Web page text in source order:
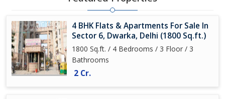
4 BHK Flats & Apartments For Sale In
Sector 6, Dwarka, Delhi (1800 Sq.ft.)
1800 Sq.ft. / 4 Bedrooms / 3 Floor / 3
Bathrooms
2 Cr.